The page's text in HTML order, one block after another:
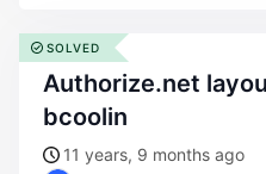
authorize.net layout problem - by
bcoolin
11 years, 9 months ago
SOLVED